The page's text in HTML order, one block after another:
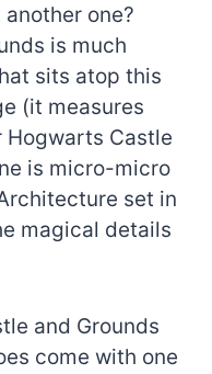
one?
is much
sits atop this
(it measures
Hogwarts Castle
is micro-micro
set in
magical details
and Grounds
come with one